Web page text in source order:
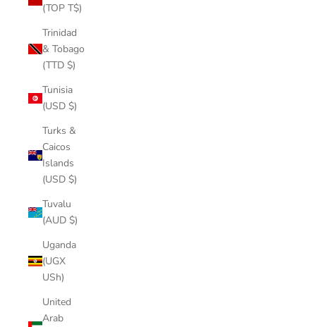
(TOP T$)
Trinidad
& Tobago
(TTD $)
Tunisia
(USD $)
Turks &
Caicos
Islands
(USD $)
Tuvalu
(AUD $)
Uganda
(UGX
USh)
United
Arab